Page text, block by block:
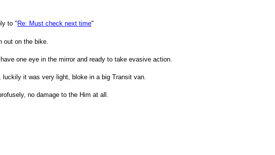
to " Re: Must check next time"
out on the bike.
one eye in the mirror and ready to take evasive action.
luckily it was very light, bloke in a big Transit van.
no damage to the Him at all.